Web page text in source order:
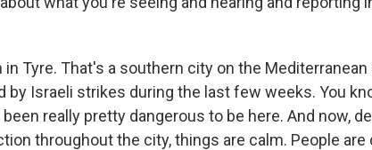
in Tyre. That's a southern city on the
by Israeli strikes during the last few weeks. You
really pretty dangerous to be here. And now,
throughout the city, things are calm. People